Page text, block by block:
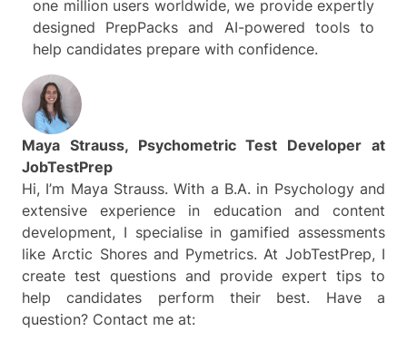
one million users worldwide, we provide expertly
designed PrepPacks and AI-powered tools to
help candidates prepare with confidence.
Maya Strauss, Psychometric Test Developer at
JobTestPrep
Hi, I’m Maya Strauss. With a B.A. in Psychology and
extensive experience in education and content
development, I specialise in gamified assessments
like Arctic Shores and Pymetrics. At JobTestPrep, I
create test questions and provide expert tips to
help candidates perform their best. Have a
question? Contact me at: